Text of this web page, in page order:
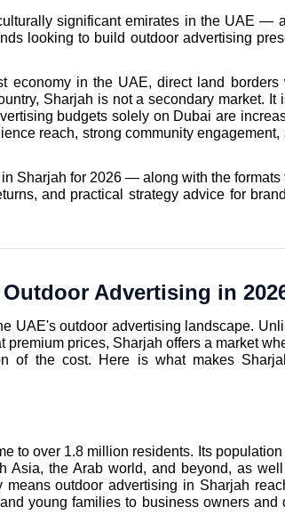
significant emirates in the UAE —
looking to build outdoor advertising
economy in the UAE, direct land borders
Sharjah is not a secondary market. It
budgets solely on Dubai are
reach, strong community
Sharjah for 2026 — along with the formats
and practical strategy advice for
Advertising in
UAE's outdoor advertising landscape.
prices, Sharjah offers a market
of the cost. Here is what makes
to over 1.8 million residents. Its
Asia, the Arab world, and beyond, as
outdoor advertising in Sharjah
young families to business owners and